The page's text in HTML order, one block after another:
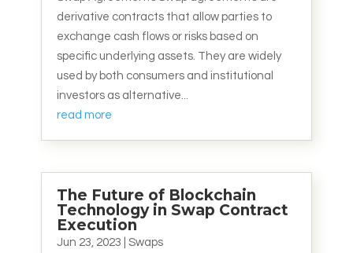
derivative contracts that allow parties to
exchange cash flows or risks based on
specific underlying assets. They are widely
used by both consumers and institutional
investors as alternative...
read more
The Future of Blockchain
Technology in Swap Contract
Execution
Jun 23, 2023 Swaps